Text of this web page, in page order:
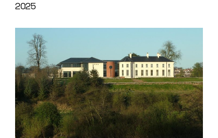
2025